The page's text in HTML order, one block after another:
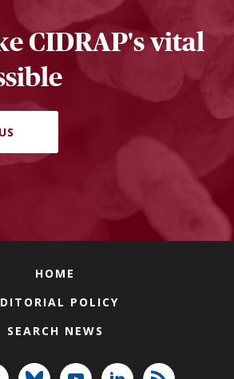
CIDRAP's vital
HOME
POLICY
SEARCH NEWS